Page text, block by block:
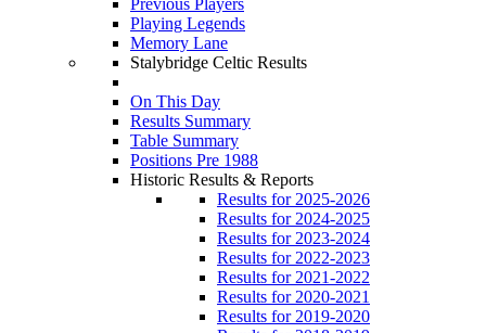
Playing Legends
Memory Lane
Stalybridge Celtic Results
On This Day
Results Summary
Table Summary
Positions Pre 1988
Historic Results & Reports
Results for 2025-2026
Results for 2024-2025
Results for 2023-2024
Results for 2022-2023
Results for 2021-2022
Results for 2020-2021
Results for 2019-2020